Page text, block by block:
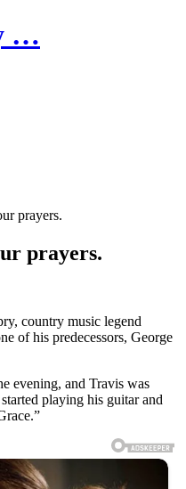
…
prayers.
prayers.
country music legend
of his predecessors, George
evening, and Travis was
playing his guitar and